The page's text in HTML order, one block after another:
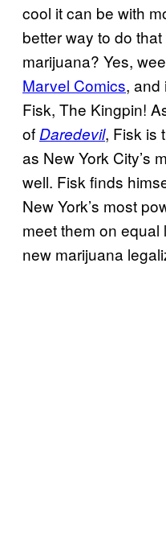
cool it can be with
better way to do
marijuana? Yes,
Marvel Comics, and
Fisk, The Kingpin!
of Daredevil, Fisk is
as New York City’s
well. Fisk finds
New York’s most
meet them on
new marijuana